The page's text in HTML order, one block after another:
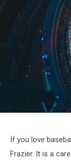
Tim
If you love
Frazier. It is a